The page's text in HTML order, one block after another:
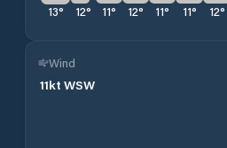
13° 12° 11° 12° 11° 11° 12°
Wind
11kt WSW